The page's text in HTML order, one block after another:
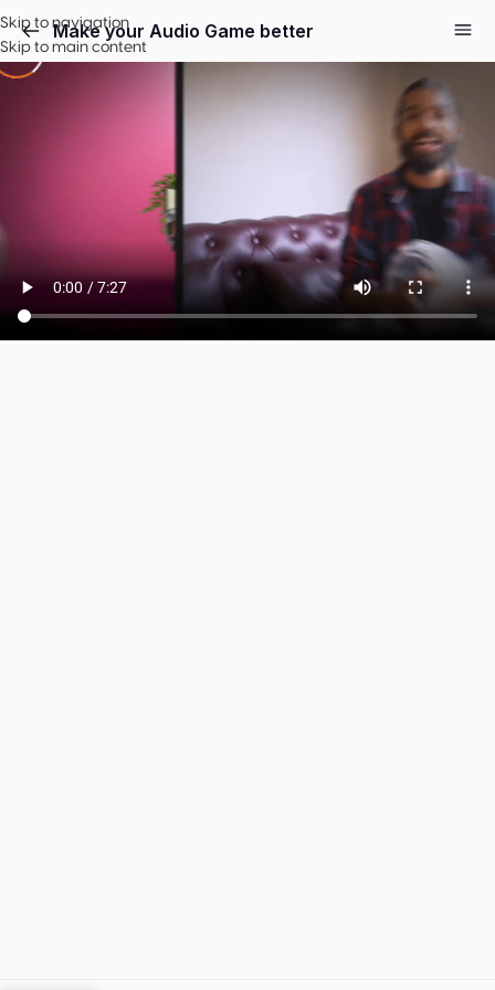
Skip to navigation
Skip to main content
Make your Audio Game better